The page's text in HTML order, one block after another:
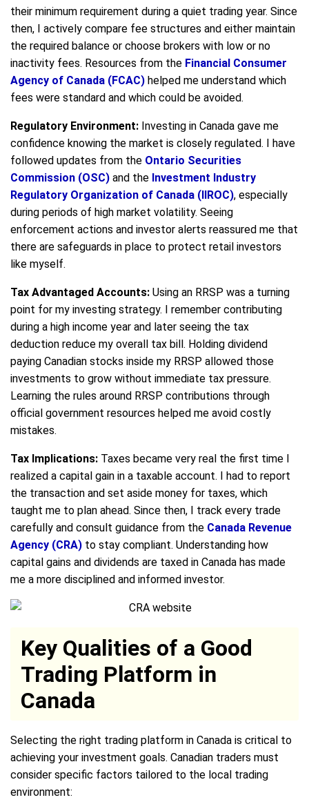
their minimum requirement during a quiet trading year. Since
then, I actively compare fee structures and either maintain
the required balance or choose brokers with low or no
inactivity fees. Resources from the Financial Consumer
Agency of Canada (FCAC) helped me understand which
fees were standard and which could be avoided.
Regulatory Environment: Investing in Canada gave me
confidence knowing the market is closely regulated. I have
followed updates from the Ontario Securities
Commission (OSC) and the Investment Industry
Regulatory Organization of Canada (IIROC), especially
during periods of high market volatility. Seeing
enforcement actions and investor alerts reassured me that
there are safeguards in place to protect retail investors
like myself.
Tax Advantaged Accounts: Using an RRSP was a turning
point for my investing strategy. I remember contributing
during a high income year and later seeing the tax
deduction reduce my overall tax bill. Holding dividend
paying Canadian stocks inside my RRSP allowed those
investments to grow without immediate tax pressure.
Learning the rules around RRSP contributions through
official government resources helped me avoid costly
mistakes.
Tax Implications: Taxes became very real the first time I
realized a capital gain in a taxable account. I had to report
the transaction and set aside money for taxes, which
taught me to plan ahead. Since then, I track every trade
carefully and consult guidance from the Canada Revenue
Agency (CRA) to stay compliant. Understanding how
capital gains and dividends are taxed in Canada has made
me a more disciplined and informed investor.
Key Qualities of a Good
Trading Platform in
Canada
Selecting the right trading platform in Canada is critical to
achieving your investment goals. Canadian traders must
consider specific factors tailored to the local trading
environment: